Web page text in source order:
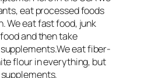
eat processed foods
We eat fast food, junk
and then take
eat fiber-
flour in everything, but